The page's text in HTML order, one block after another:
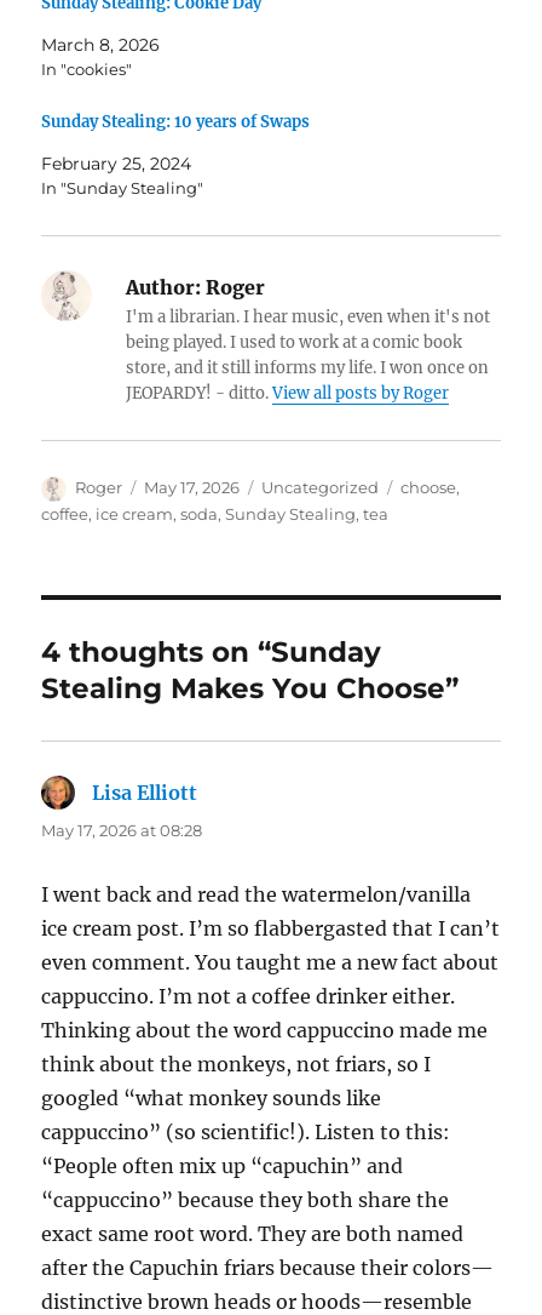
March 8, 2026
In "cookies"
Sunday Stealing: 10 years of Swaps
February 25, 2024
In "Sunday Stealing"
Author: Roger
I'm a librarian. I hear music, even when it's not
being played. I used to work at a comic book
store, and it still informs my life. I won once on
JEOPARDY! - ditto.View all posts by Roger
Author
Roger
Posted
on
May 17, 2026 Categories
Uncategorized Tags
choose,
coffee, ice cream,soda,Sunday Stealing,tea
4 thoughts on “Sunday
Stealing Makes You Choose”
Lisa Elliott
May 17, 2026 at 08:28
I went back and read the watermelon/vanilla
ice cream post. I’m so flabbergasted that I can’t
even comment. You taught me a new fact about
cappuccino. I’m not a coffee drinker either.
Thinking about the word cappuccino made me
think about the monkeys, not friars, so I
googled “what monkey sounds like
cappuccino” (so scientific!). Listen to this:
“People often mix up “capuchin” and
“cappuccino” because they both share the
exact same root word. They are both named
after the Capuchin friars because their colors—
distinctive brown heads or hoods—resemble